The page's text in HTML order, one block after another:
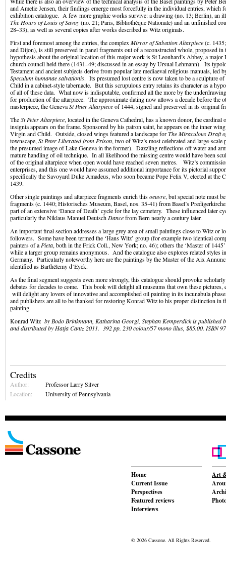
and Amelie Jensen, their findings emerge most forcefully in the individual entries, which
exhibition catalogue. A few more graphic works survive: a drawing (no. 13; Berlin), an
The Hours of Louis of Savoy(no. 21; Paris, Bibliothèque Nationale) and an unfinished
28–33), as well as several copies after works described as Witz originals.
First and foremost among the entries, the complex Mirror of Salvation Altarpiece(c.
and Dijon), is still preserved in panel fragments out of a reconstructed whole, proposed in
hypothesis about the original location of this major work is St Leonhard’s Abbey, a major
church council held there (1431–49; discussed in an essay by Ursual Lehmann). Its
Testament and ancient subjects derive from popular late mediaeval religious manuals, led
Speculum humanae salvationis. Its presumed lost centre is now taken to be a sculpture
Child in a cabinet-style tabernacle. But this scrupulous entry retains its character as a
of all of these data. What now is indisputable, confirmed all the more by the
for production of the altarpiece. The approximate dating now allows a decade before the
masterpiece, the GenevaSt Peter Altarpieceof 1444, signed and preserved in its original
TheSt Peter Altarpiece, located in the Geneva Cathedral, has a known donor, the cardinal
insignia appears on the frame. Sponsored by his patron saint, he appears on the inner
Virgin and Child. Outside, closed wings featured a landscape forThe Miraculous Draft
townscape, St Peter Liberated from Prison, two of Witz’s most celebrated and large-
the presumed image of Lake Geneva in the former). Dazzling reflections off water and
mature handling of oil technique. In all likelihood the missing centre would have been
of the original altarpiece when open would have reached seven metres. Witz’s
enterprises, and this one would have assumed additional importance for its pictorial
specifically the Savoyard Duke Amadeus, who soon became Pope Felix V, elected at the
1439.
Other single paintings and altarpiece fragments enrich thisoeuvre, but special note must
fragments (c. 1440; Historisches Museum, Basel, nos. 35-41) from Basel’s
part of an extensive ‘Dance of Death’ cycle for the lay cemetery. These influenced later
particularly the Niklaus Manuel Deutsch Dancefrom Bern nearly a century later.
An important final section addresses a large grey area of small paintings close to Witz or
followers. Some have been termed the ‘Hans Witz’ group (for example two identical
painters of a Pieta, both in the Frick Coll., New York; no. 46); others the ‘Master of
while a larger group remains anonymous. And the catalogue also explores related styles
Germany. Particularly noteworthy here are the paintings by the Master of the Aix
identified as Barthélemy d’Eyck.
As the final segment suggests even more strongly, this catalogue should provoke
debates for decades to come. This book will delight all museums that own these pictures,
will delight any lovers of innovative and accomplished oil painting in its incunabula
and publishers are all to be thanked for restoring Konrad Witz to his proper distinction in
painting.
Konrad Witz by Bodo Brinkmann, Katharina Georgi, Stephan Kemperdick is published
and distributed by Hatja Cantz 2011. 392 pp. 230 colour/57 mono illus, $85.00. ISBN
Credits
Author:
Professor Larry Silver
Location:
University of Pennsylvania
Home
Current Issue
Perspectives
Featured reviews
Interviews
Art
© 2026 Cassone. All Rights Reserved.